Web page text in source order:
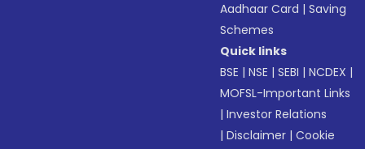
Aadhaar Card |Saving
Schemes
Quick links
BSE |NSE |SEBI |NCDEX |
MOFSL-Important Links
|Investor Relations
|Disclaimer |Cookie